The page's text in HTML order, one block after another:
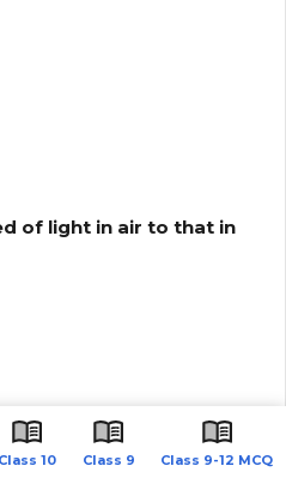
Class 10 Class 9 Class 9-12 MCQ
of light in air to that in